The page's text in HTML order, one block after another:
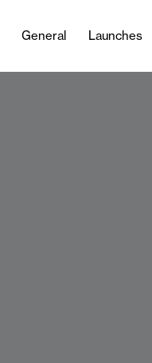
General Launches